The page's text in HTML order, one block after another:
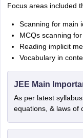
Focus areas included
Scanning for main
MCQs scanning
Reading implicit
Vocabulary in
JEE Main
As per latest
equations, & laws of